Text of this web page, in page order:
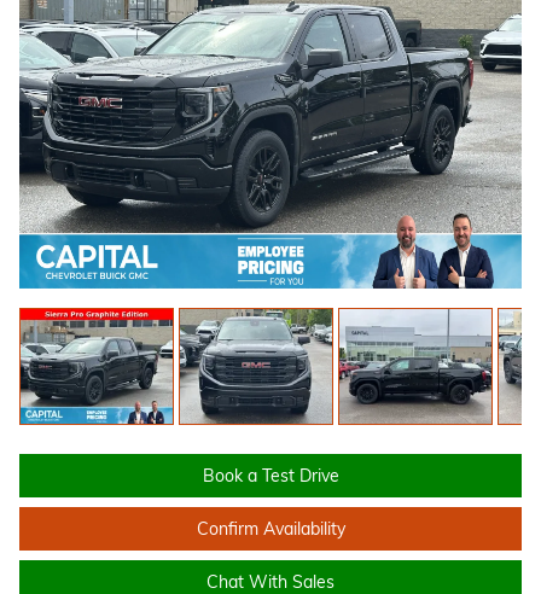
Book a Test Drive
Confirm Availability
Chat With Sales